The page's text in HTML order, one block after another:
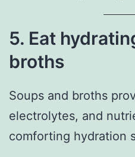
5. Eat
broths
Soups and broths
electrolytes, and
comforting hydration